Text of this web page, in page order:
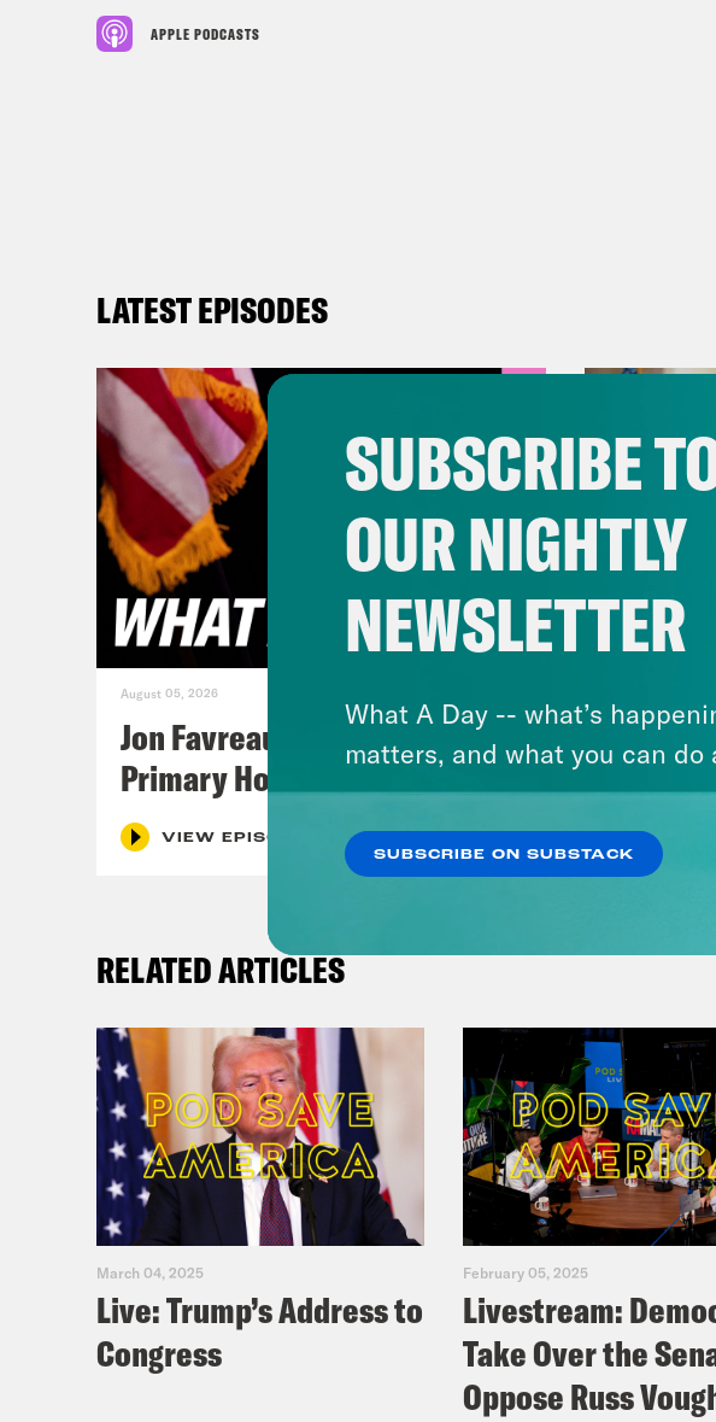
APPLE PODCASTS
LATEST EPISODES
August 05, 2026
Jon Favreau Ranks Michigan
Primary Hot Takes
VIEW EPISODE
A New
RELATED ARTICLES
March 04, 2025
Live: Trump’s Address to
Congress
February 05, 2025
Livestream:
Take Over the
Oppose Russ
SUBSCRIBE
OUR NIGHTLY
NEWSLETTER
What A Day -- what’s
matters, and what you can do
SUBSCRIBE ON SUBSTACK